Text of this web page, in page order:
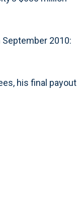
2010:
his final payout